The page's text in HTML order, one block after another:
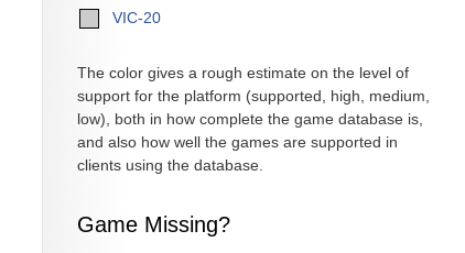
VIC-20
The color gives a rough estimate on the level of
support for the platform (supported, high, medium,
low), both in how complete the game database is,
and also how well the games are supported in
clients using the database.
Game Missing?